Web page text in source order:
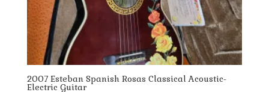
2007 Esteban Spanish Rosas Classical Acoustic-
Electric Guitar